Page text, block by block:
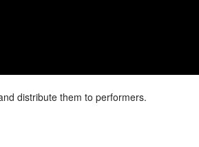
distribute them to performers.